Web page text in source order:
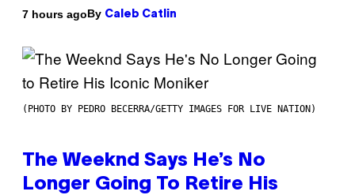
7 hours agoBy Caleb Catlin
(PHOTO BY PEDRO BECERRA/GETTY IMAGES FOR LIVE NATION)
The Weeknd Says He’s No
Longer Going To Retire His